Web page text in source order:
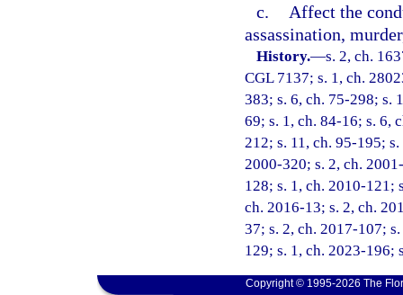
c.
Affect the
assassination,
History.—s. 2, ch.
CGL 7137; s. 1, ch.
383; s. 6, ch. 75-298; s.
69; s. 1, ch. 84-16; s. 6,
212; s. 11, ch. 95-195;
2000-320; s. 2, ch.
128; s. 1, ch. 2010-121;
ch. 2016-13; s. 2, ch.
37; s. 2, ch. 2017-107;
129; s. 1, ch. 2023-196;
Copyright © 1995-2026 The